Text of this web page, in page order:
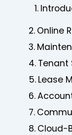
Online
Tenant
Lease
Cloud-